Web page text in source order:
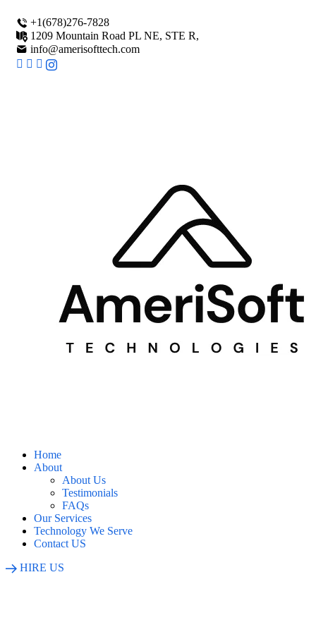
+1(678)276-7828
1209 Mountain Road PL NE, STE R,
info@amerisofttech.com
Home
About
About Us
Testimonials
FAQs
Our Services
Technology We Serve
Contact US
HIRE US